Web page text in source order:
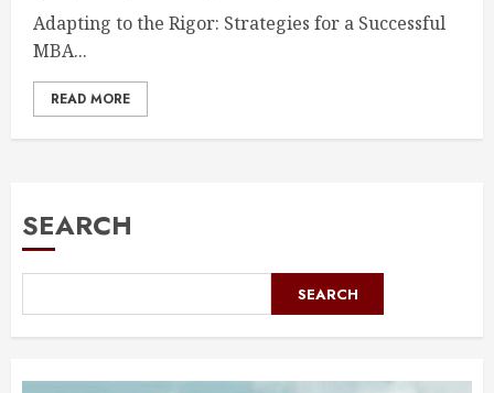
Adapting to the Rigor: Strategies for a Successful
MBA...
READ MORE
SEARCH
SEARCH